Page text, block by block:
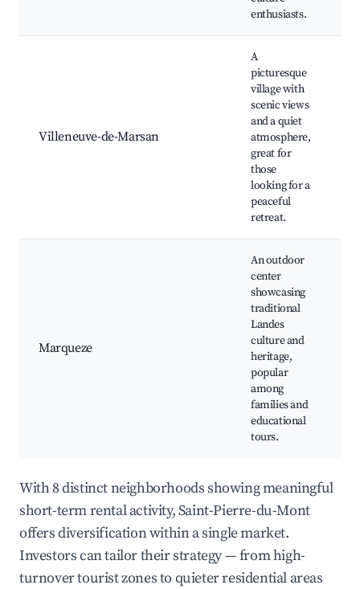
enthusiasts.
Villeneuve-de-Marsan
A
picturesque
village with
scenic views
and a quiet
atmosphere,
great for
those
looking for a
peaceful
retreat.
Marqueze
An outdoor
center
showcasing
traditional
Landes
culture and
heritage,
popular
among
families and
educational
tours.
With 8 distinct neighborhoods showing meaningful
short-term rental activity, Saint-Pierre-du-Mont
offers diversification within a single market.
Investors can tailor their strategy — from high-
turnover tourist zones to quieter residential areas